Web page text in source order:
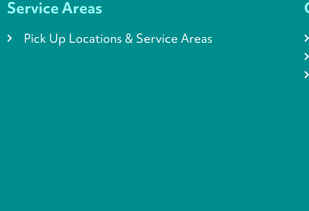
Service Areas
Pick Up Locations & Service Areas